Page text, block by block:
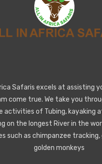
Safaris excels at assisting
come true. We take you
activities of Tubing, kayaking
on the longest River in the
such as chimpanzee tracking,
golden monkeys